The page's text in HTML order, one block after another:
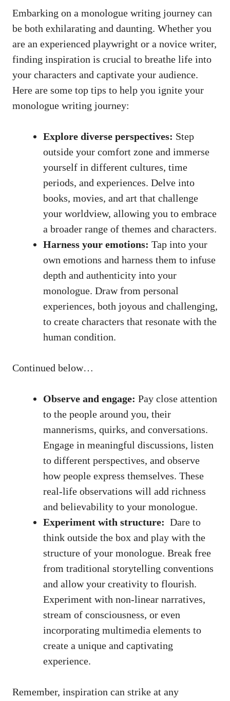
Embarking on‍ a monologue writing journey can
be both exhilarating and daunting. Whether you
are an experienced playwright⁢ or a novice writer,
finding⁢ inspiration is crucial⁤ to breathe life into
your characters and captivate your audience.​
Here are​ some ⁤top tips to ⁢help ⁣you ignite your
monologue writing journey:
Explore diverse perspectives: Step
outside your comfort zone and immerse
yourself in different‍ cultures, time
periods, and⁤ experiences.⁤ Delve into
⁢books, movies, and art that challenge
your⁢ worldview, allowing you to⁤ embrace⁢
a broader range of themes and characters.
Harness your emotions: Tap into your​
own emotions​ and harness them to​ infuse
depth ⁤and authenticity into​ your
monologue. Draw from ‌personal
experiences, both joyous and ​challenging,
to create characters that resonate with the
human condition.
Continued below…
Observe and engage: Pay close ‌attention
to the people around you, their
mannerisms, quirks, and conversations.
Engage in meaningful ⁤discussions, listen
to different ​perspectives, and observe
how‍ people express themselves. These
real-life observations will add richness
and believability to your monologue.
Experiment with structure: ⁣ Dare to‌
think outside the box and‍ play with⁢ the ​
structure​ of your monologue. Break free
from traditional storytelling conventions
and allow your⁢ creativity to flourish.
Experiment with non-linear ⁣narratives,
stream of ⁣consciousness, or even
incorporating multimedia elements to
create a unique and captivating
experience.
Remember, inspiration can ⁣strike at any